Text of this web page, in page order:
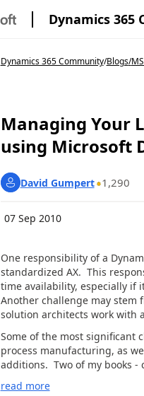
Dynamics 365
Dynamics 365 Community/Blogs/
Managing Your
using Microsoft
David Gumpert
1,290
07 Sep 2010
One responsibility of a
standardized AX. This
time availability, especially if
Another challenge may
solution architects work with
Some of the most significant
process manufacturing, as
additions. Two of my books
read more